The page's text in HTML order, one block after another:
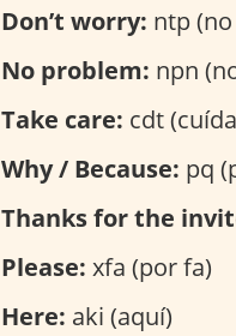
Don’t worry: ntp
No problem: npn
Take care: cdt
Why / Because: pq
Thanks for the
Please: xfa (por fa)
Here: aki (aquí)